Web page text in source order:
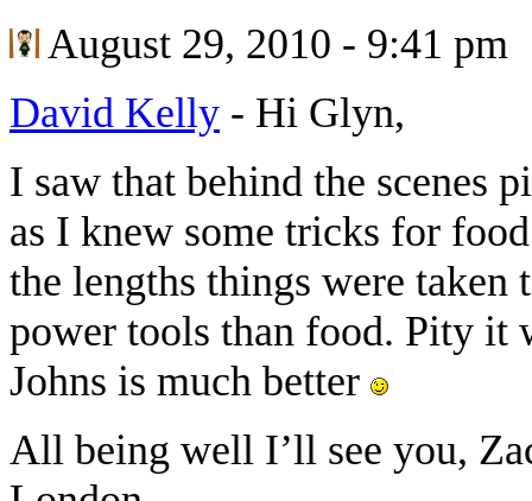
August 29, 2010 - 9:41 pm
David Kelly - Hi Glyn,
I saw that behind the scenes
as I knew some tricks for
the lengths things were
power tools than food. Pity it
Johns is much better
All being well I’ll see you,